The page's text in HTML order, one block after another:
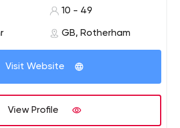
10 - 49
GB, Rotherham
Visit Website
View Profile